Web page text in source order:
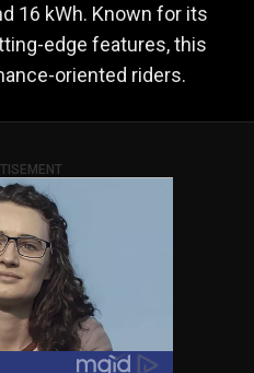
16 kWh. Known for its
edge features, this
oriented riders.